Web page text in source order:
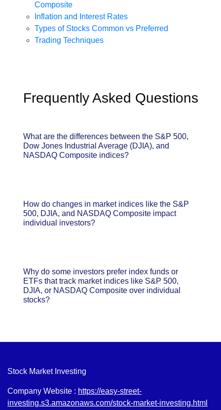
Composite
Inflation and Interest Rates
Types of Stocks Common vs Preferred
Trading Techniques
Frequently Asked Questions
What are the differences between the S&P 500,
Dow Jones Industrial Average (DJIA), and
NASDAQ Composite indices?
How do changes in market indices like the S&P
500, DJIA, and NASDAQ Composite impact
individual investors?
Why do some investors prefer index funds or
ETFs that track market indices like S&P 500,
DJIA, or NASDAQ Composite over individual
stocks?
Stock Market Investing
Company Website : https://easy-street-
investing.s3.amazonaws.com/stock-market-investing.html